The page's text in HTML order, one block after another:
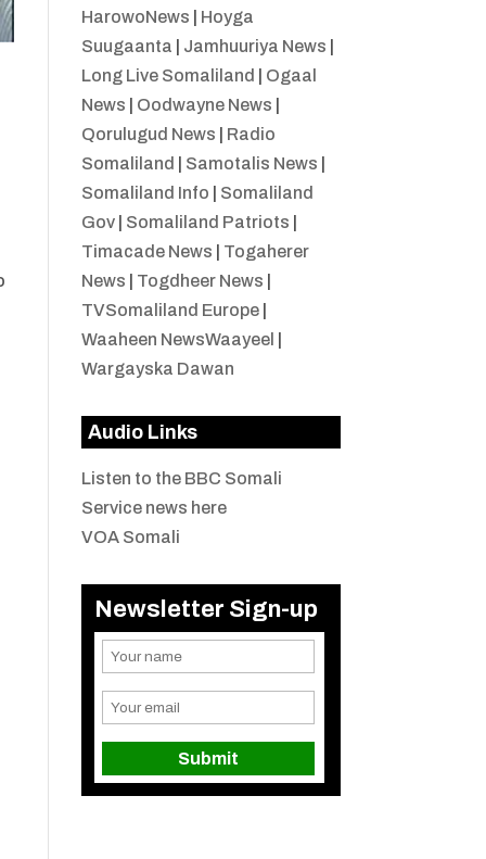
HarowoNews
Hoyga
Suugaanta
Jamhuuriya News
Long Live Somaliland
Ogaal
News
Oodwayne News
Qorulugud News
Radio
Somaliland
Samotalis News
Somaliland Info
Somaliland
Gov| Somaliland Patriots
Timacade News
Togaherer
News
Togdheer News
TVSomaliland Europe|
Waaheen NewsWaayeel
Wargayska Dawan
Audio Links
Listen to the BBC Somali
Service news here
VOA Somali
Newsletter Sign-up